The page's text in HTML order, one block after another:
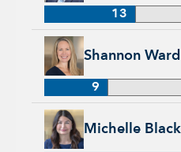
13
Shannon Ward
Shannon Ward, 9 years
9
Michelle Black
Michelle Black, 24 years